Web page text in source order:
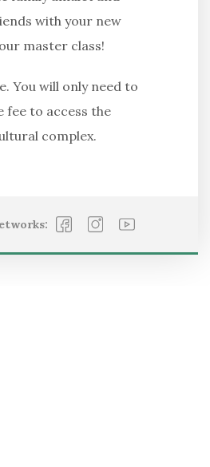
with your new
master class!
You will only need to
fee to access the
complex.